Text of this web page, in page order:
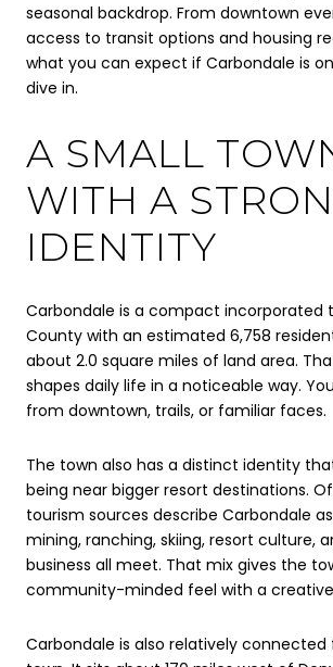
seasonal backdrop. From downtown
access to transit options and housing
what you can expect if Carbondale is on
dive in.
A SMALL
WITH A
IDENTITY
Carbondale is a compact incorporated
County with an estimated 6,758
about 2.0 square miles of land area.
shapes daily life in a noticeable way.
from downtown, trails, or familiar faces.
The town also has a distinct identity
being near bigger resort destinations.
tourism sources describe Carbondale
mining, ranching, skiing, resort culture,
business all meet. That mix gives the
community-minded feel with a
Carbondale is also relatively